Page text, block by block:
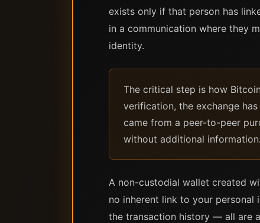
exists only if that person has
in a communication where they
identity.
The critical step is how
verification, the exchange
came from a peer-to-peer
without additional information.
A non-custodial wallet created
no inherent link to your personal
the transaction history — all are